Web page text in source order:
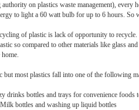
on plastics waste management),
to light a 60 watt bulb for up to 6 hours. So
of plastic is lack of opportunity to
so compared to other materials like glass
but most plastics fall into one of the following
drinks bottles and trays for convenience foods
bottles and washing up liquid bottles